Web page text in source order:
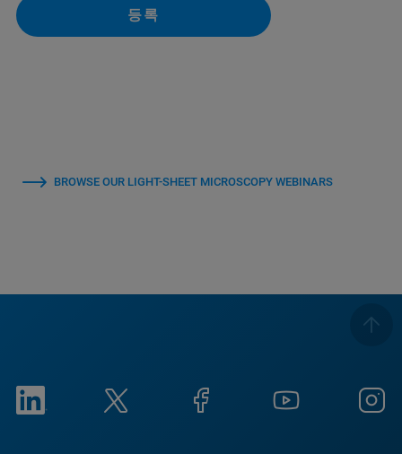
등록
BROWSE OUR LIGHT-SHEET MICROSCOPY WEBINARS